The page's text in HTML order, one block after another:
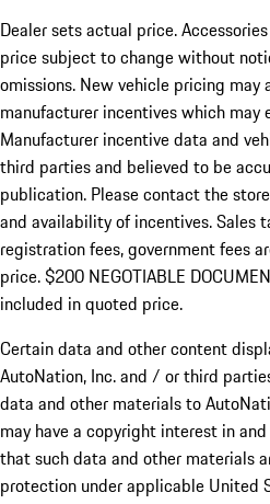
Dealer sets actual price.
price subject to change without
omissions. New vehicle pricing
manufacturer incentives which may
Manufacturer incentive data and
third parties and believed to be
publication. Please contact the
and availability of incentives.Sales
registration fees, government fees
price. $200 NEGOTIABLE
included in quoted price.
Certain data and other content
AutoNation, Inc. and / or third
data and other materials to
may have a copyright interest in
that such data and other materials
protection under applicable United